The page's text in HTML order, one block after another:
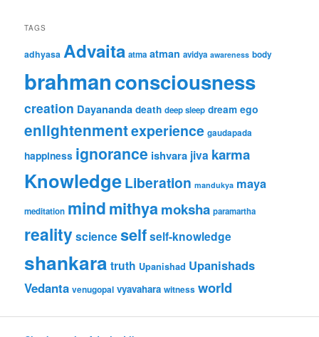
TAGS
adhyasa Advaita atma atman avidya awareness body
brahmanconsciousness
creation Dayananda death deep sleep dream ego
enlightenmentexperience gaudapada
happiness ignorance ishvara jiva karma
KnowledgeLiberation mandukya maya
meditation mindmithyamoksha paramartha
realityscienceselfself-knowledge
shankara truth Upanishad Upanishads
Vedanta venugopal vyavahara witness world